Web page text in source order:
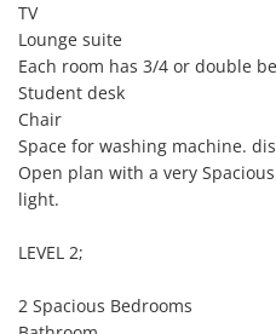
TV
Lounge suite
Each room has 3/4 or double
Student desk
Chair
Space for washing machine.
Open plan with a very
light.
LEVEL 2;
2 Spacious Bedrooms